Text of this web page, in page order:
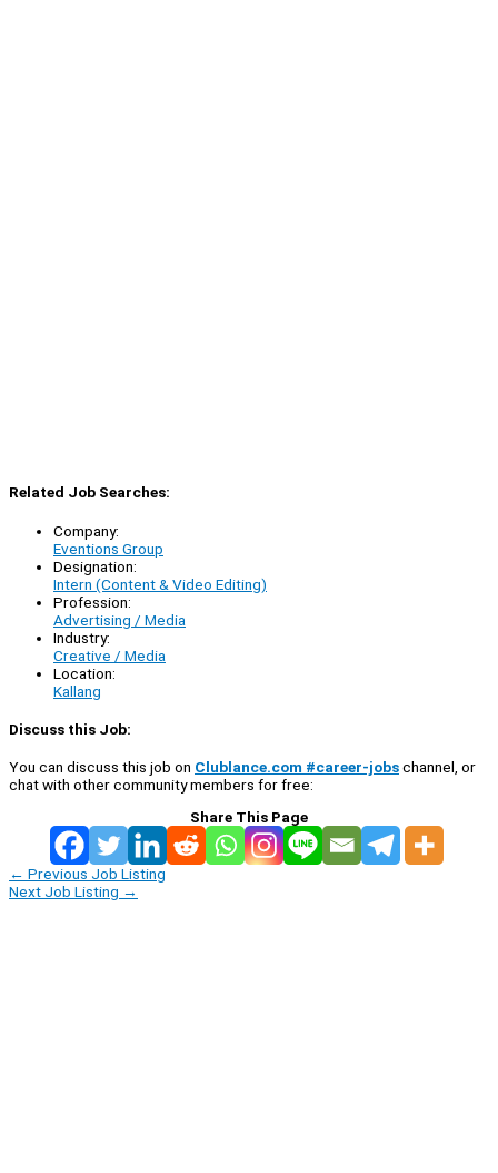
Related Job Searches:
Company:
Eventions Group
Designation:
Intern (Content & Video Editing)
Profession:
Advertising / Media
Industry:
Creative / Media
Location:
Kallang
Discuss this Job:
You can discuss this job on Clublance.com #career-jobschannel, or
chat with other community members for free:
Share This Page
← Previous Job Listing
Next Job Listing →